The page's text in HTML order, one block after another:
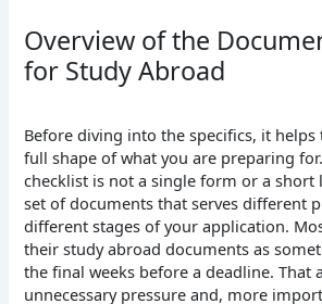
Overview of the
for Study Abroad
Before diving into the specifics, it
full shape of what you are preparing
checklist is not a single form or a short
set of documents that serves different
different stages of your application.
their study abroad documents as
the final weeks before a deadline. That
unnecessary pressure and, more